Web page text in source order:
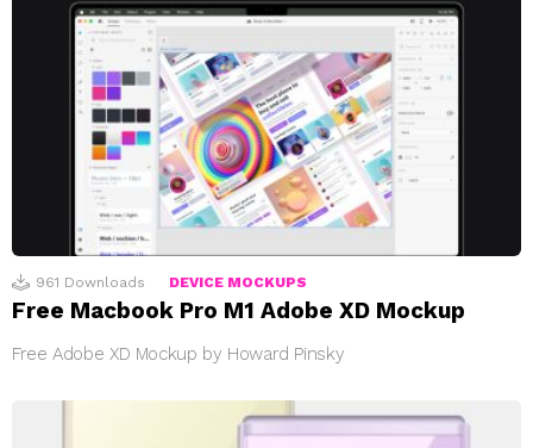
961 Downloads DEVICE MOCKUPS
Free Macbook Pro M1 Adobe XD Mockup
Free Adobe XD Mockup by Howard Pinsky